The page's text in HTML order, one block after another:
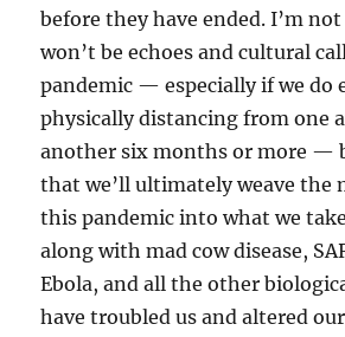
before they have ended. I’m
won’t be echoes and cultural
pandemic — especially if we do
physically distancing from one
another six months or more —
that we’ll ultimately weave the
this pandemic into what we
along with mad cow disease,
Ebola, and all the other
have troubled us and altered